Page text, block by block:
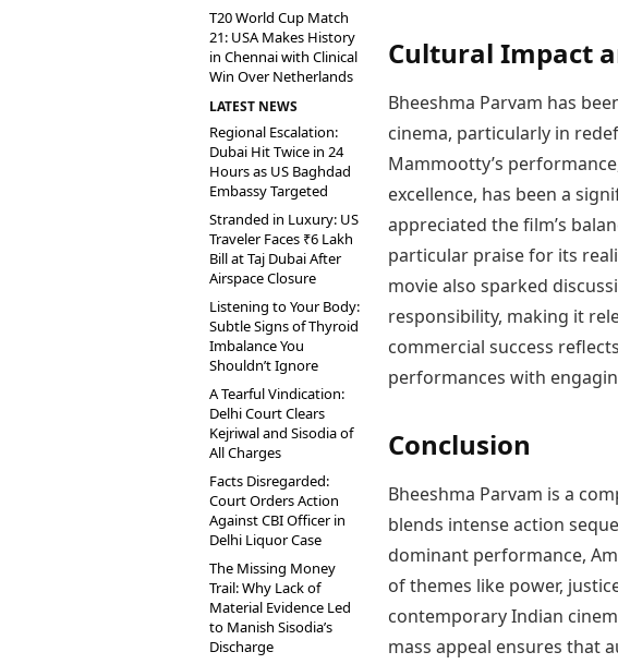
T20 World Cup Match
21: USA Makes History
in Chennai with Clinical
Win Over Netherlands
LATEST NEWS
Regional Escalation:
Dubai Hit Twice in 24
Hours as US Baghdad
Embassy Targeted
Stranded in Luxury: US
Traveler Faces ₹6 Lakh
Bill at Taj Dubai After
Airspace Closure
Listening to Your Body:
Subtle Signs of Thyroid
Imbalance You
Shouldn’t Ignore
A Tearful Vindication:
Delhi Court Clears
Kejriwal and Sisodia of
All Charges
Facts Disregarded:
Court Orders Action
Against CBI Officer in
Delhi Liquor Case
The Missing Money
Trail: Why Lack of
Material Evidence Led
to Manish Sisodia’s
Discharge
Cultural Impact
Bheeshma Parvam has
cinema, particularly in
Mammootty’s
excellence, has been a
appreciated the film’s
particular praise for its
movie also sparked
responsibility, making it
commercial success
performances with
Conclusion
Bheeshma Parvam is a
blends intense action
dominant performance,
of themes like power,
contemporary Indian
mass appeal ensures that